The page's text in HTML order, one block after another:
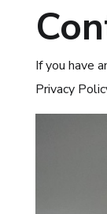
If you have
Privacy